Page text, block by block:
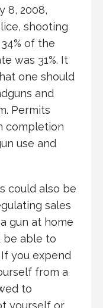
8, 2008,
shooting
of the
was 31%. It
one should
and
Permits
completion
use and
could also be
sales
gun at home
be able to
you expend
from a
to
yourself or